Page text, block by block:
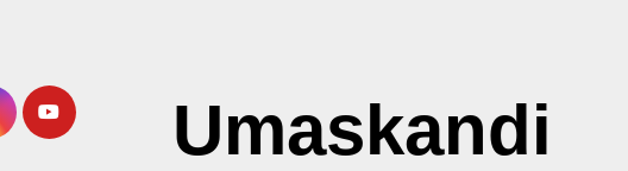
Umaskandi